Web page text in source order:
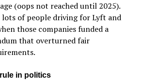
(oops not reached until 2025).
lots of people driving for Lyft and
those companies funded a
that overturned fair
in politics